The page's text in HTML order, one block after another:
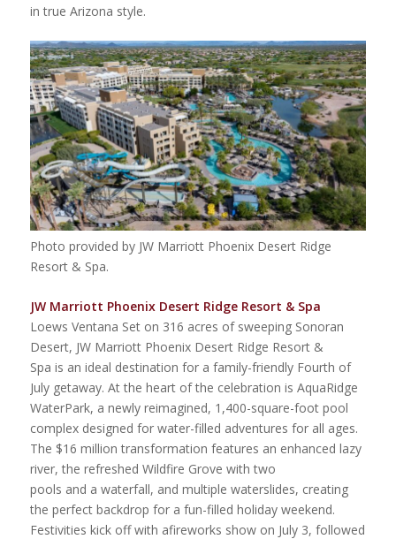
in true Arizona style.
Photo provided by JW Marriott Phoenix Desert Ridge
Resort & Spa.
JW Marriott Phoenix Desert Ridge Resort & Spa
Loews Ventana Set on 316 acres of sweeping Sonoran
Desert, JW Marriott Phoenix Desert Ridge Resort &
Spa is an ideal destination for a family-friendly Fourth of
July getaway. At the heart of the celebration is AquaRidge
WaterPark, a newly reimagined, 1,400-square-foot pool
complex designed for water-filled adventures for all ages.
The $16 million transformation features an enhanced lazy
river, the refreshed Wildfire Grove with two
pools and a waterfall, and multiple waterslides, creating
the perfect backdrop for a fun-filled holiday weekend.
Festivities kick off with afireworks show on July 3, followed